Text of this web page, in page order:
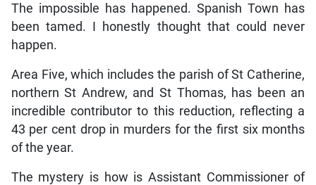
The impossible has happened. Spanish Town has
been tamed. I honestly thought that could never
happen.
Area Five, which includes the parish of St Catherine,
northern St Andrew, and St Thomas, has been an
incredible contributor to this reduction, reflecting a
43 per cent drop in murders for the first six months
of the year.
The mystery is how is Assistant Commissioner of